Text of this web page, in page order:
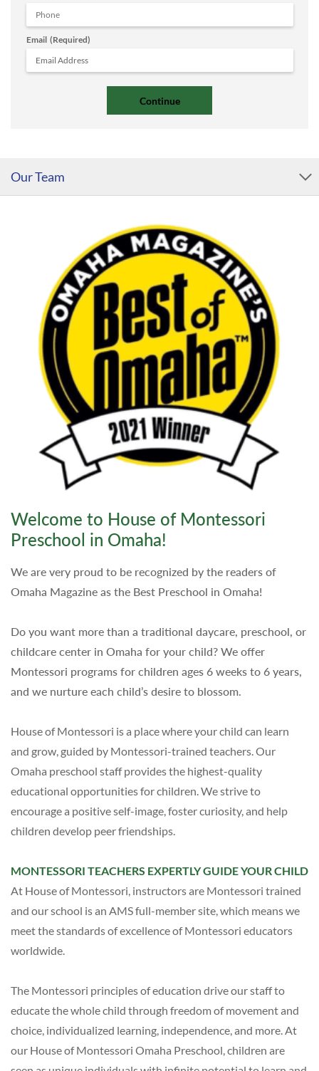
Email (Required)
Our Team
Welcome to House of Montessori
Preschool in Omaha!
We are very proud to be recognized by the readers of
Omaha Magazine as the Best Preschool in Omaha!
Do you want more than a traditional daycare, preschool, or
childcare center in Omaha for your child? We offer
Montessori programs for children ages 6 weeks to 6 years,
and we nurture each child’s desire to blossom.
House of Montessori is a place where your child can learn
and grow, guided by Montessori-trained teachers. Our
Omaha preschool staff provides the highest-quality
educational opportunities for children. We strive to
encourage a positive self-image, foster curiosity, and help
children develop peer friendships.
MONTESSORI TEACHERS EXPERTLY GUIDE YOUR CHILD
At House of Montessori, instructors are Montessori trained
and our school is an AMS full-member site, which means we
meet the standards of excellence of Montessori educators
worldwide.
The Montessori principles of education drive our staff to
educate the whole child through freedom of movement and
choice, individualized learning, independence, and more. At
our House of Montessori Omaha Preschool, children are